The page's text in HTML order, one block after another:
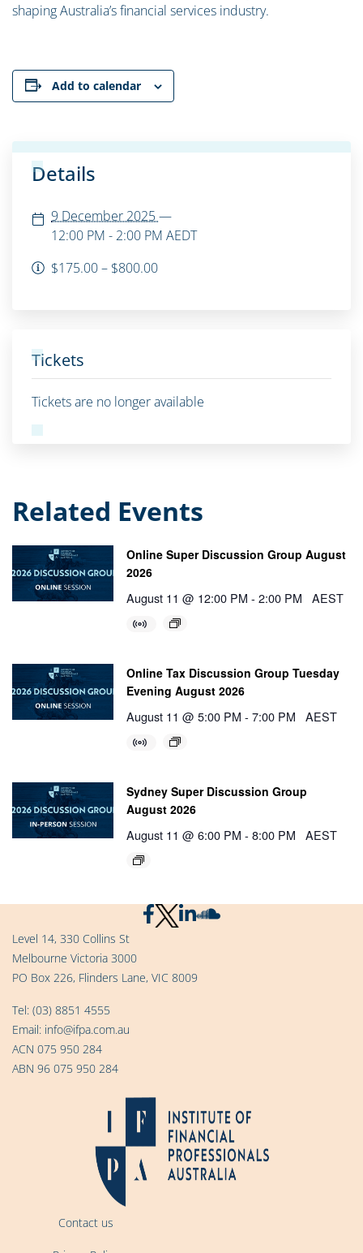
shaping Australia’s financial services industry.
Add to calendar
Details
9 December 2025—
12:00 PM - 2:00 PM AEDT
$175.00 – $800.00
Tickets
Tickets are no longer available
Related Events
Online Super Discussion Group August
2026
August 11 @ 12:00 PM - 2:00 PM AEST
Online Tax Discussion Group Tuesday
Evening August 2026
August 11 @ 5:00 PM - 7:00 PM AEST
Sydney Super Discussion Group
August 2026
August 11 @ 6:00 PM - 8:00 PM AEST
Level 14, 330 Collins St
Melbourne Victoria 3000
PO Box 226, Flinders Lane, VIC 8009
Tel: (03) 8851 4555
Email: info@ifpa.com.au
ACN 075 950 284
ABN 96 075 950 284
Contact us